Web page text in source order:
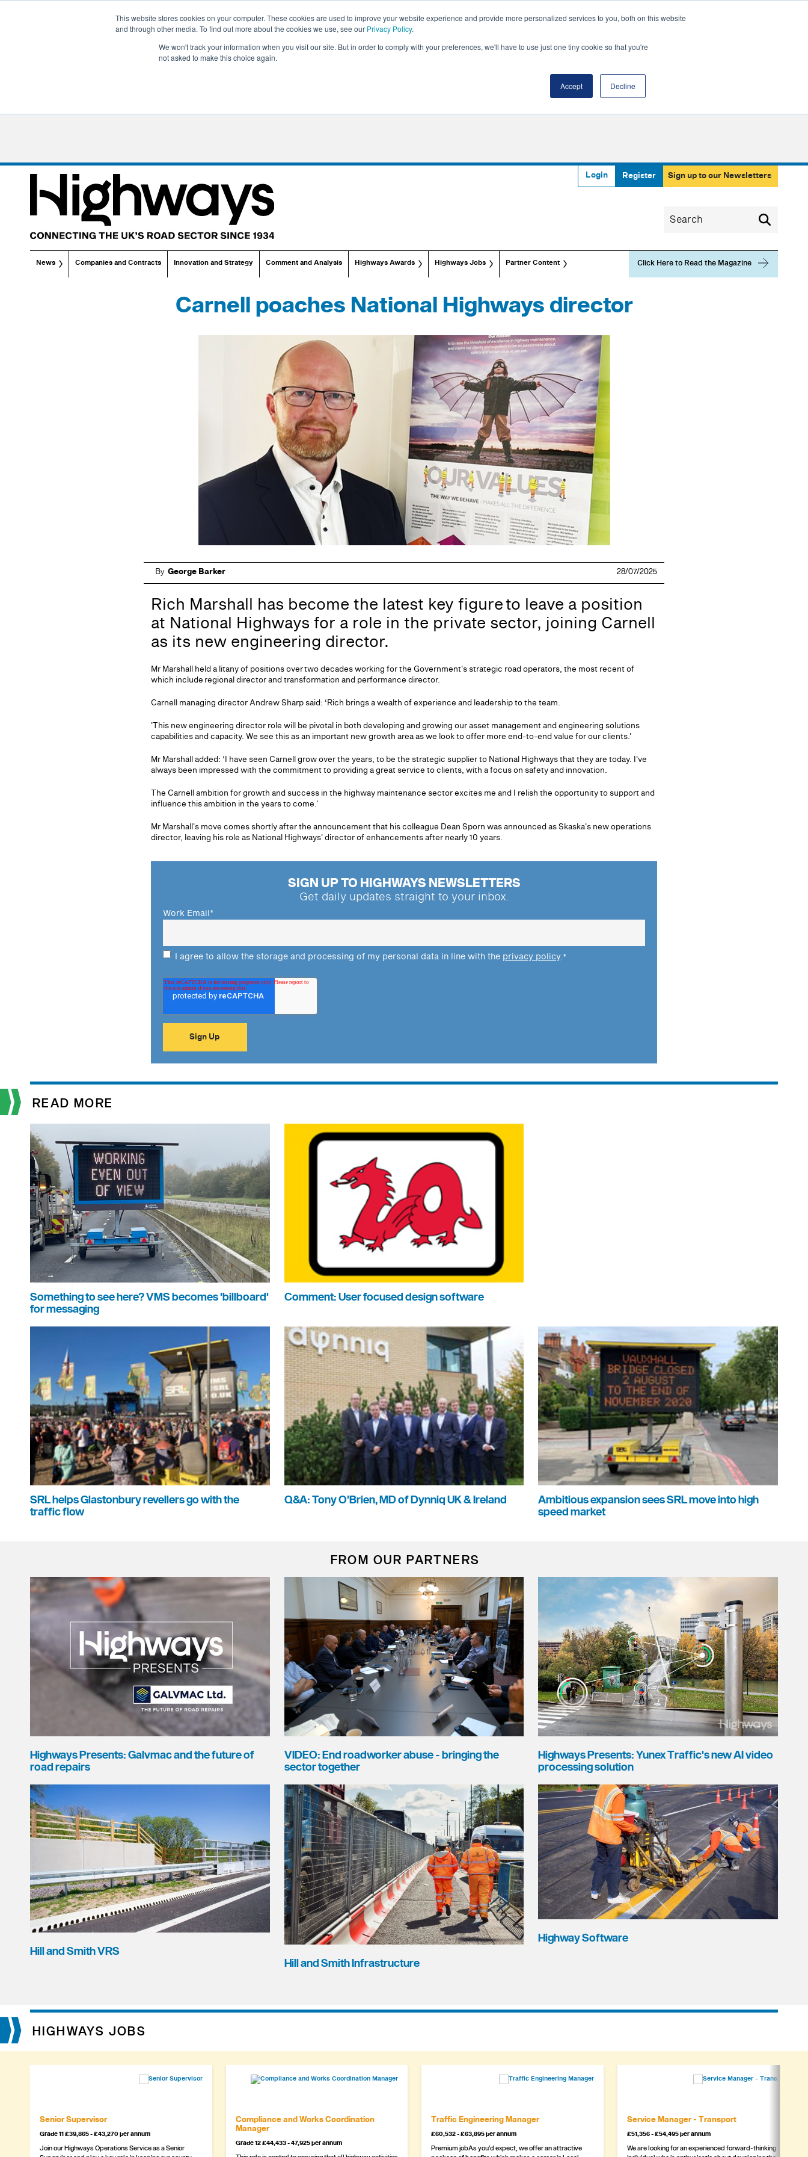
This website stores cookies on your computer. These cookies are used to improve your website experience and provide more personalized services to you, both on this website
and through other media. To find out more about the cookies we use, see our Privacy Policy.
We won't track your information when you visit our site. But in order to comply with your preferences, we'll have to use just one tiny cookie so that you're
not asked to make this choice again.
Accept Decline
Login Register Sign up to our Newsletters
News Companies and Contracts Innovation and Strategy Comment and Analysis Highways Awards Highways Jobs Partner Content Click Here to Read the Magazine
Carnell poaches National Highways director
By George Barker 28/07/2025
Rich Marshall has become the latest key figure to leave a position
at National Highways for a role in the private sector, joining Carnell
as its new engineering director.
Mr Marshall held a litany of positions over two decades working for the Government's strategic road operators, the most recent of
which include regional director and transformation and performance director.
Carnell managing director Andrew Sharp said: ‘Rich brings a wealth of experience and leadership to the team.
'This new engineering director role will be pivotal in both developing and growing our asset management and engineering solutions
capabilities and capacity. We see this as an important new growth area as we look to offer more end-to-end value for our clients.'
Mr Marshall added: ‘I have seen Carnell grow over the years, to be the strategic supplier to National Highways that they are today. I've
always been impressed with the commitment to providing a great service to clients, with a focus on safety and innovation.
The Carnell ambition for growth and success in the highway maintenance sector excites me and I relish the opportunity to support and
influence this ambition in the years to come.'
Mr Marshall's move comes shortly after the announcement that his colleague Dean Sporn was announced as Skaska's new operations
director, leaving his role as National Highways' director of enhancements after nearly 10 years.
SIGN UP TO HIGHWAYS NEWSLETTERS
Get daily updates straight to your inbox.
Work Email*
I agree to allow the storage and processing of my personal data in line with the privacy policy.*
READ MORE
Something to see here? VMS becomes 'billboard'
for messaging
Comment: User focused design software
SRL helps Glastonbury revellers go with the
traffic flow
Q&A: Tony O'Brien, MD of Dynniq UK & Ireland Ambitious expansion sees SRL move into high
speed market
FROM OUR PARTNERS
Highways Presents: Galvmac and the future of
road repairs
VIDEO: End roadworker abuse - bringing the
sector together
Highways Presents: Yunex Traffic's new AI video
processing solution
Hill and Smith VRS
Hill and Smith Infrastructure
Highway Software
HIGHWAYS JOBS
Senior Supervisor
Grade 11 £39,865 - £43,270 per annum
Join our Highways Operations Service as a Senior
Compliance and Works Coordination
Manager
Grade 12 £44,433 - 47,925 per annum
Traffic Engineering Manager
£60,532 - £63,895 per annum
Premium jobAs you’d expect, we offer an attractive
Service Manager - Transport
£51,356 - £54,495 per annum
We are looking for an experienced forward-thinking